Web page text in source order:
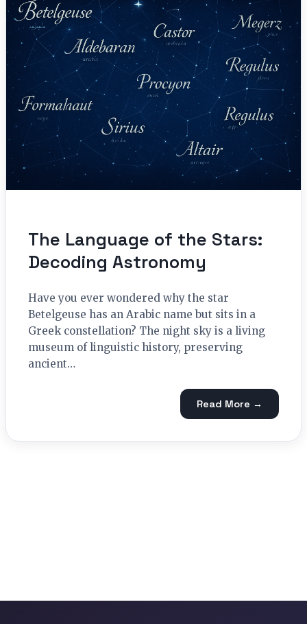
The Language of the Stars:
Decoding Astronomy
Have you ever wondered why the star
Betelgeuse has an Arabic name but sits in a
Greek constellation? The night sky is a living
museum of linguistic history, preserving
ancient…
Read More →